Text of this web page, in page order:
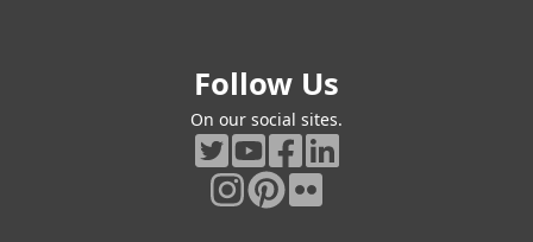
Follow Us
On our social sites.